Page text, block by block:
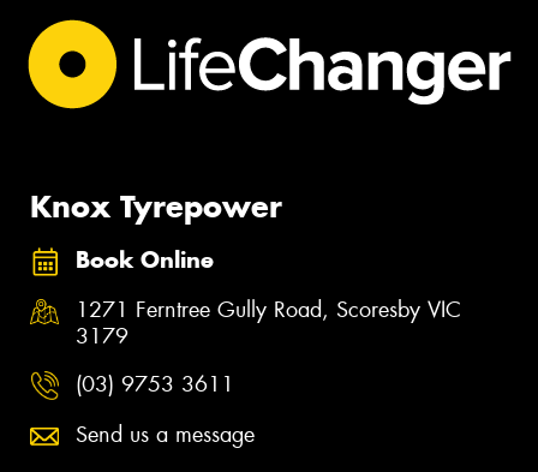
Knox Tyrepower
Book Online
1271 Ferntree Gully Road, Scoresby VIC
3179
(03) 9753 3611
Send us a message